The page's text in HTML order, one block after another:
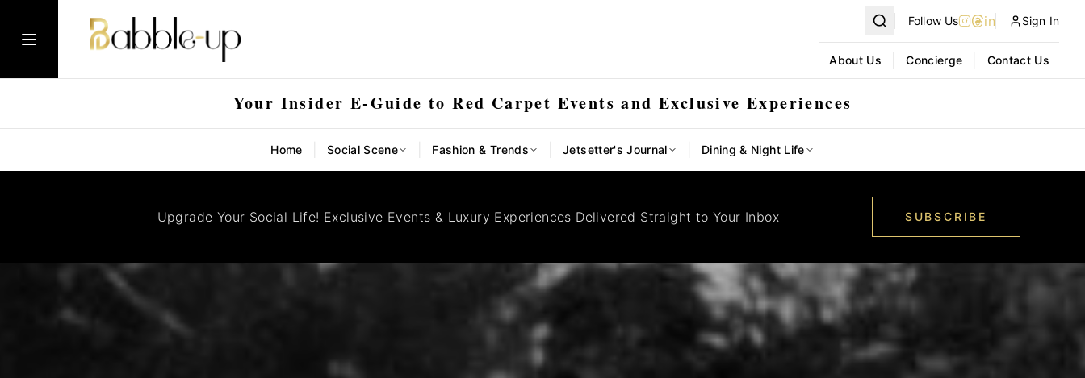
Follow Us in Sign In
About Us Concierge Contact Us
Your Insider E-Guide to Red Carpet Events and Exclusive Experiences
Home Social Scene Fashion & Trends Jetsetter's Journal Dining & Night Life
Upgrade Your Social Life! Exclusive Events & Luxury Experiences Delivered Straight to Your Inbox SUBSCRIBE